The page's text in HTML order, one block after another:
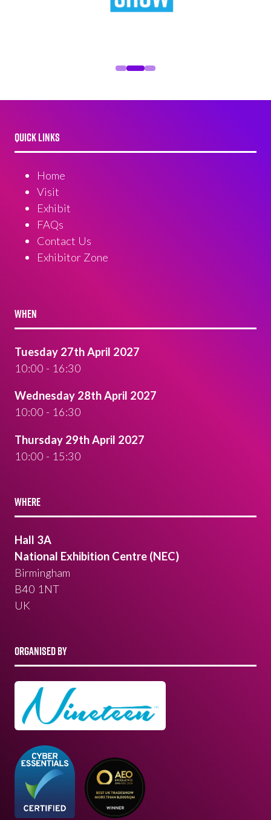
QUICK LINKS
Home
Visit
Exhibit
FAQs
Contact Us
Exhibitor Zone
WHEN
Tuesday 27th April 2027
10:00 - 16:30
Wednesday 28th April 2027
10:00 - 16:30
Thursday 29th April 2027
10:00 - 15:30
WHERE
Hall 3A
National Exhibition Centre (NEC)
Birmingham
B40 1NT
UK
ORGANISED BY